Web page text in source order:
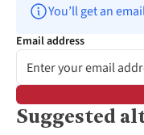
You’ll get an
Email address
Suggested
-30%